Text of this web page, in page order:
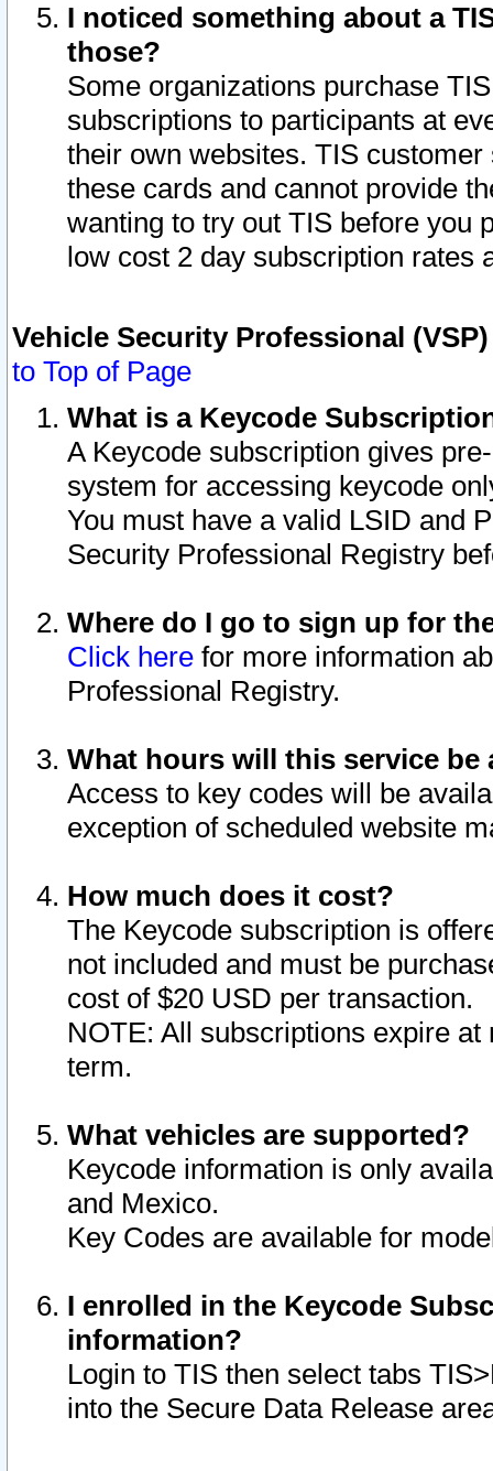
I noticed something about a
those?
Some organizations purchase
subscriptions to participants at
their own websites. TIS
these cards and cannot provide
wanting to try out TIS before you
low cost 2 day subscription rates
Vehicle Security Professional
to Top of Page
What is a Keycode
A Keycode subscription gives
system for accessing keycode
You must have a valid LSID and
Security Professional Registry
Where do I go to sign up for
Click here for more information
Professional Registry.
What hours will this service be
Access to key codes will be
exception of scheduled website
How much does it cost?
The Keycode subscription is
not included and must be
cost of $20 USD per transaction.
NOTE: All subscriptions expire
term.
What vehicles are supported?
Keycode information is only
and Mexico.
Key Codes are available for
I enrolled in the Keycode
information?
Login to TIS then select tabs
into the Secure Data Release